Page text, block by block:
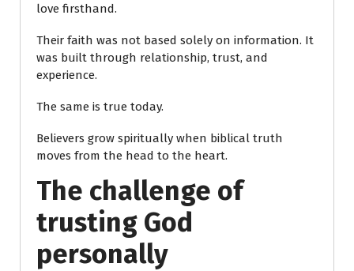
love firsthand.
Their faith was not based solely on information. It
was built through relationship, trust, and
experience.
The same is true today.
Believers grow spiritually when biblical truth
moves from the head to the heart.
The challenge of
trusting God
personally